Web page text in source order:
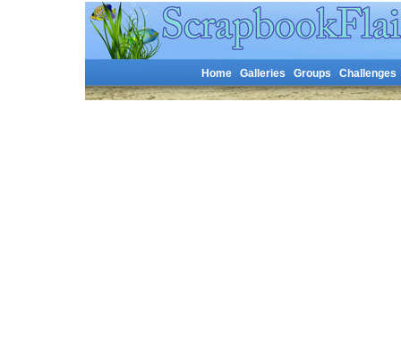
Home Galleries Groups Challenges